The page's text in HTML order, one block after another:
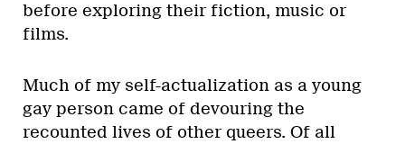
before exploring their fiction, music or
films.
Much of my self-actualization as a young
gay person came of devouring the
recounted lives of other queers. Of all